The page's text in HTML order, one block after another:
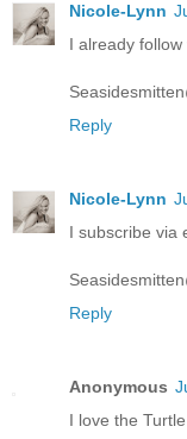
Nicole-Lynn
I already
Reply
Nicole-Lynn
I subscribe via
Reply
Anonymous
I love the